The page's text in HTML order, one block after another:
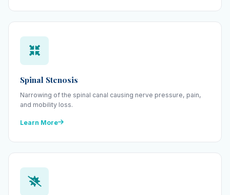
Spinal Stenosis
Narrowing of the spinal canal causing nerve pressure, pain,
and mobility loss.
Learn More